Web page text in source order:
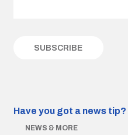
Have you got a news tip?
NEWS & MORE